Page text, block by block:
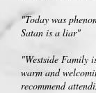
"Today was
Satan is a liar"
"Westside Family
warm and
recommend